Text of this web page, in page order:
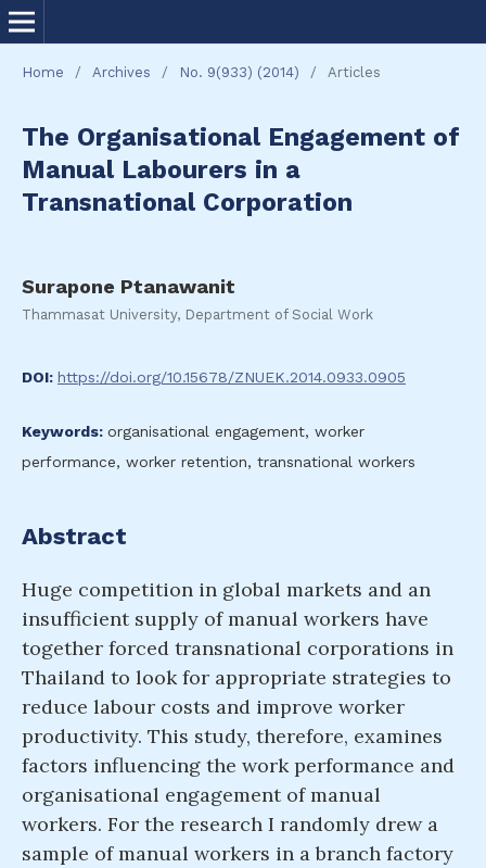
Home / Archives / No. 9(933) (2014) / Articles
The Organisational Engagement of
Manual Labourers in a
Transnational Corporation
Surapone Ptanawanit
Thammasat University, Department of Social Work
DOI: https://doi.org/10.15678/ZNUEK.2014.0933.0905
Keywords: organisational engagement, worker
performance, worker retention, transnational workers
Abstract
Huge competition in global markets and an
insufficient supply of manual workers have
together forced transnational corporations in
Thailand to look for appropriate strategies to
reduce labour costs and improve worker
productivity. This study, therefore, examines
factors influencing the work performance and
organisational engagement of manual
workers. For the research I randomly drew a
sample of manual workers in a branch factory